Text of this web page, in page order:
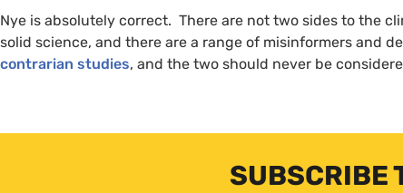
Nye is absolutely correct. There are not two sides to the
solid science, and there are a range of misinformers and
contrarian studies, and the two should never be
SUBSCRIBE